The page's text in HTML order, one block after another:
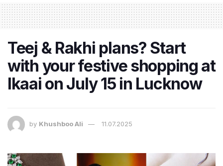
Teej & Rakhi plans? Start
with your festive shopping at
Ikaai on July 15 in Lucknow
by Khushboo Ali 11.07.2025